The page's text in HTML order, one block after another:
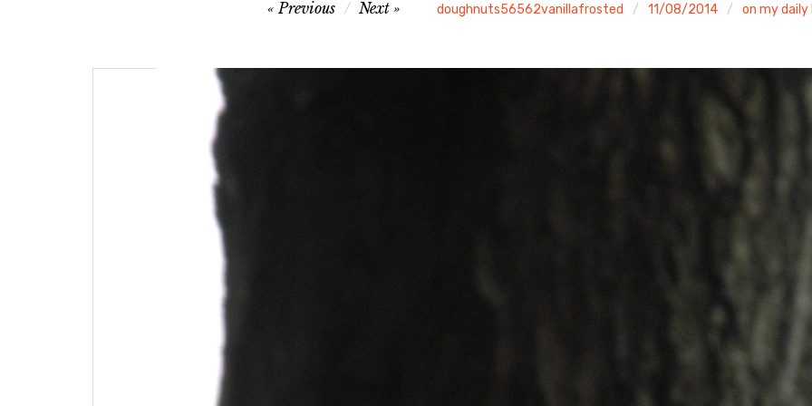
doughnuts56562vanillafrosted 11/08/2014 on my
Previous Next